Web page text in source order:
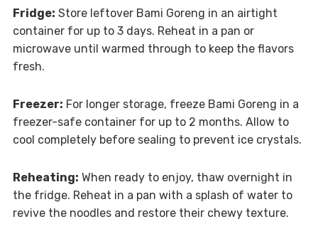
Fridge: Store leftover Bami Goreng in an airtight
container for up to 3 days. Reheat in a pan or
microwave until warmed through to keep the flavors
fresh.
Freezer: For longer storage, freeze Bami Goreng in a
freezer-safe container for up to 2 months. Allow to
cool completely before sealing to prevent ice crystals.
Reheating: When ready to enjoy, thaw overnight in
the fridge. Reheat in a pan with a splash of water to
revive the noodles and restore their chewy texture.